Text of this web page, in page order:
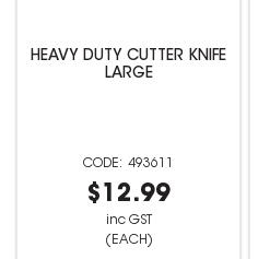
HEAVY DUTY CUTTER KNIFE
LARGE
493611
$12.99
inc GST
(EACH)